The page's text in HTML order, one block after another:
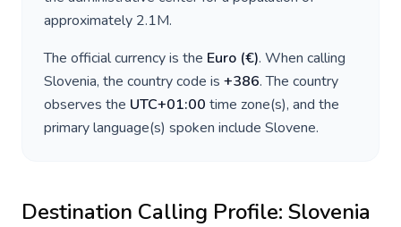
approximately 2.1M.
The official currency is the Euro (€). When calling
Slovenia, the country code is +386. The country
observes the UTC+01:00 time zone(s), and the
primary language(s) spoken include Slovene.
Destination Calling Profile: Slovenia